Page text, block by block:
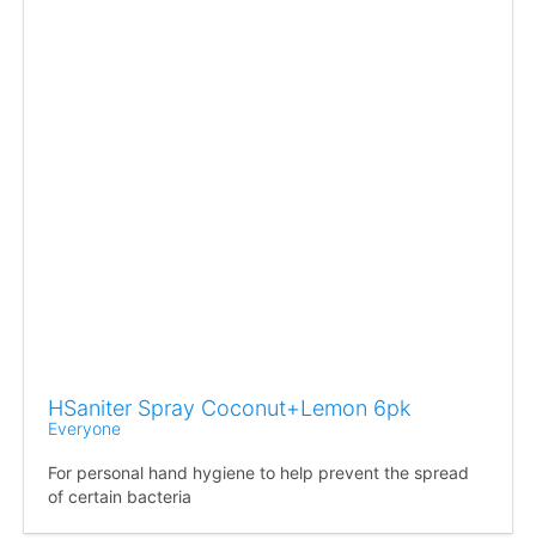
HSaniter Spray Coconut+Lemon 6pk
Everyone
For personal hand hygiene to help prevent the spread
of certain bacteria